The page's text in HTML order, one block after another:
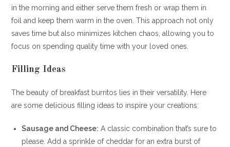
in the morning and either serve them fresh or wrap them in
foil and keep them warm in the oven. This approach not only
saves time but also minimizes kitchen chaos, allowing you to
focus on spending quality time with your loved ones.
Filling Ideas
The beauty of breakfast burritos lies in their versatility. Here
are some delicious filling ideas to inspire your creations:
Sausage and Cheese: A classic combination that’s sure to
please. Add a sprinkle of cheddar for an extra burst of